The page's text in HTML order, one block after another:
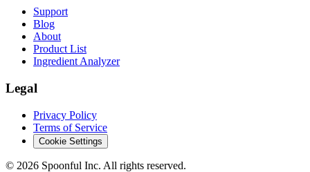
Support
Blog
About
Product List
Ingredient Analyzer
Legal
Privacy Policy
Terms of Service
Cookie Settings
© 2026 Spoonful Inc. All rights reserved.